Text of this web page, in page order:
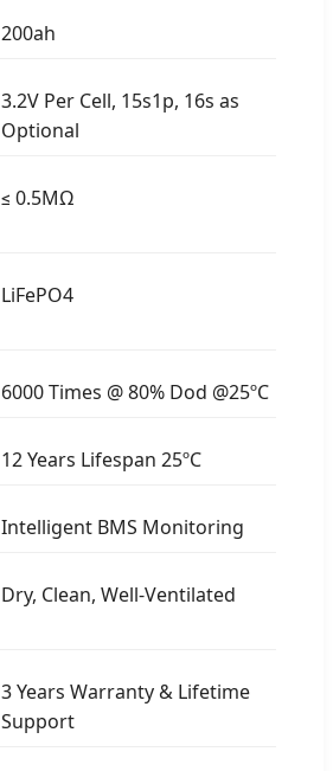
200ah
3.2V Per Cell, 15s1p, 16s as
Optional
≤ 0.5MΩ
LiFePO4
6000 Times @ 80% Dod @25ºC
12 Years Lifespan 25ºC
Intelligent BMS Monitoring
Dry, Clean, Well-Ventilated
3 Years Warranty & Lifetime
Support